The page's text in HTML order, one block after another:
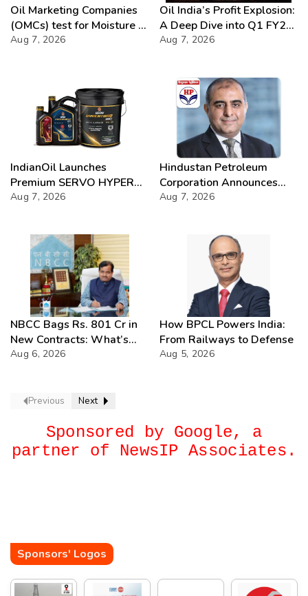
Oil Marketing Companies
(OMCs) test for Moisture &
Chloride presence in E20
moisture not validated
Aug 7, 2026
Oil India’s Profit Explosion:
A Deep Dive into Q1 FY27
Success
Aug 7, 2026
IndianOil Launches
Premium SERVO HYPER
Lubricant Range
Aug 7, 2026
Hindustan Petroleum
Corporation Announces
74th Annual General
Aug 7, 2026
NBCC Bags Rs. 801 Cr in
New Contracts: What’s
Next?
Aug 6, 2026
How BPCL Powers India:
From Railways to Defense
Aug 5, 2026
Previous Next
Sponsored by Google, a
partner of NewsIP Associates.
Sponsors' Logos